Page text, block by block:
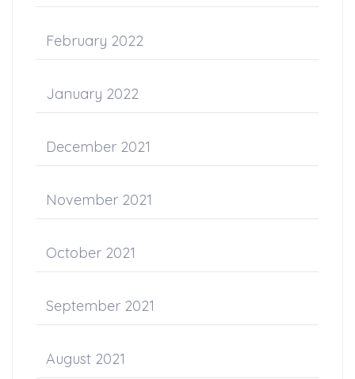
February 2022
January 2022
December 2021
November 2021
October 2021
September 2021
August 2021